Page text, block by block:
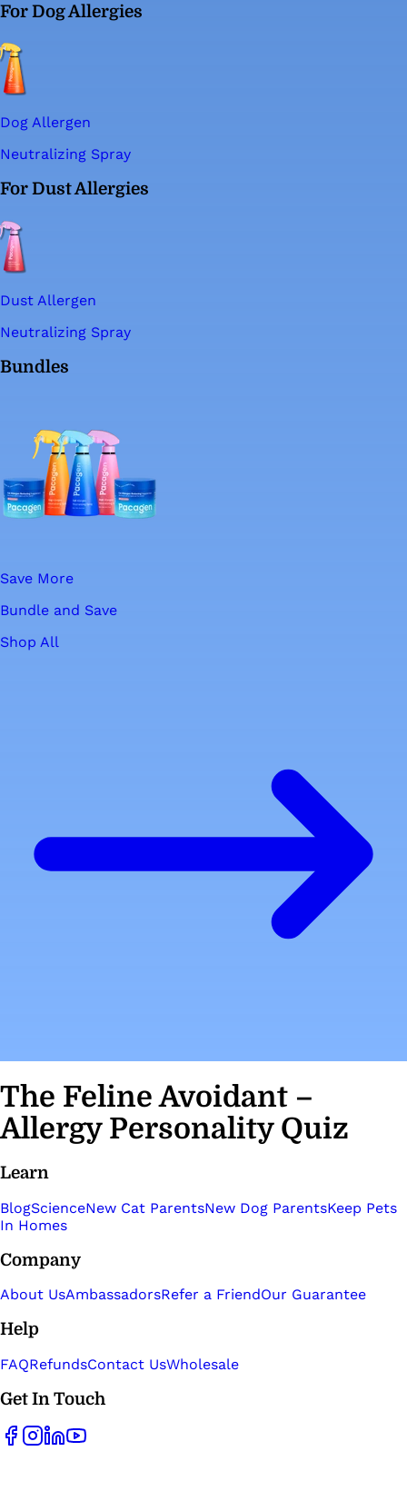
For Dog Allergies
Dog Allergen
Neutralizing Spray
For Dust Allergies
Dust Allergen
Neutralizing Spray
Bundles
Save More
Bundle and Save
Shop All
The Feline Avoidant –
Allergy Personality Quiz
Learn
BlogScienceNew Cat ParentsNew Dog ParentsKeep Pets
In Homes
Company
About UsAmbassadorsRefer a FriendOur Guarantee
Help
FAQRefundsContact UsWholesale
Get In Touch